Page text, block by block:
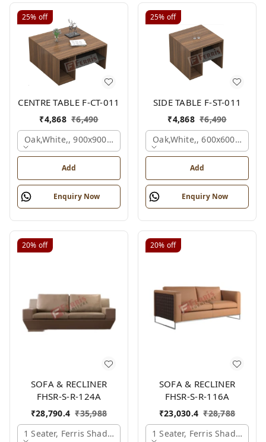
25% off
CENTRE TABLE F-CT-011
₹4,868 ₹6,490
Oak,white,, 900x900x450 Mm.
Add
Enquiry Now
25% off
SIDE TABLE F-ST-011
₹4,868 ₹6,490
Oak,white,, 600x600x450
Add
Enquiry Now
20% off
SOFA & RECLINER
FHSR-S-R-124A
₹28,790.4 ₹35,988
1 Seater, Ferris Shade Card
20% off
SOFA & RECLINER
FHSR-S-R-116A
₹23,030.4 ₹28,788
1 Seater, Ferris Shade Card